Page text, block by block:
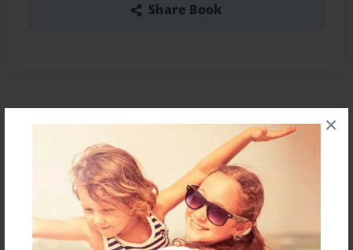
×
Share Book
Features & Details
Created